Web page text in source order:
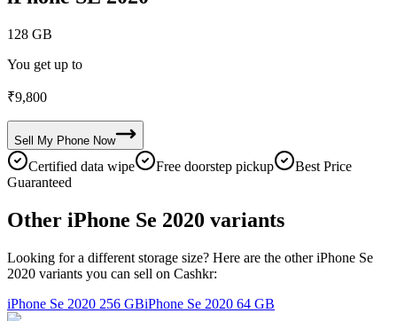
128 GB
You get up to
₹9,800
Sell My Phone Now
Certified data wipe Free doorstep pickup
Best Price
Guaranteed
Other iPhone Se 2020 variants
Looking for a different storage size? Here are the other iPhone Se
2020 variants you can sell on Cashkr:
iPhone Se 2020 256 GBiPhone Se 2020 64 GB